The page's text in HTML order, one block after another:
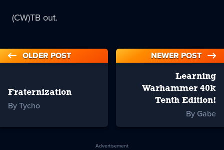
(CW)TB out.
OLDER POST
Fraternization
By Tycho
NEWER POST
Learning
Warhammer 40k
Tenth Edition!
By Gabe
Advertisement